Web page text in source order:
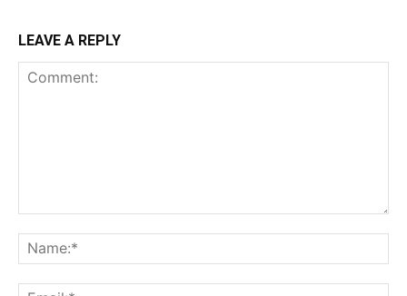
LEAVE A REPLY